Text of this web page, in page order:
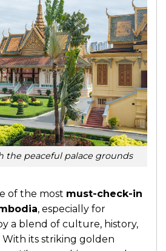
the peaceful palace grounds
of the most must-check-in
, especially for
a blend of culture, history,
With its striking golden